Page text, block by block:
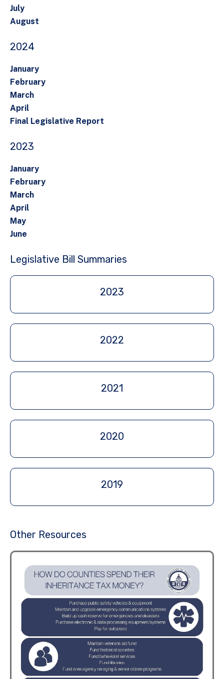
July
August
2024
January
February
March
April
Final Legislative Report
2023
January
February
March
April
May
June
Legislative Bill Summaries
2023
2022
2021
2020
2019
Other Resources